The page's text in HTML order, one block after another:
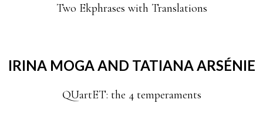
Two Ekphrases with Translations
IRINA MOGA AND TATIANA ARSÉNIE
QUartET: the 4 temperaments